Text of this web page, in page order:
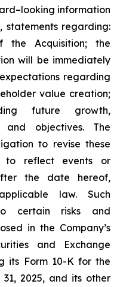
information
statements regarding:
the Acquisition; the
will be immediately
regarding
value creation;
future growth,
and objectives. The
to revise these
to reflect events or
the date hereof,
law. Such
certain risks and
in the Company’s
and Exchange
its Form 10-K for the
2025, and its other